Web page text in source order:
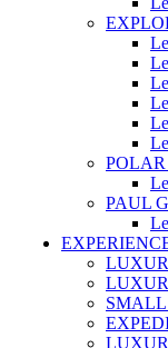
PAUL
SMALL